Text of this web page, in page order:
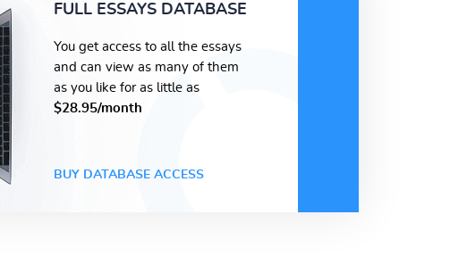
FULL ESSAYS DATABASE
You get access to all the essays
and can view as many of them
as you like for as little as
$28.95/month
BUY DATABASE ACCESS